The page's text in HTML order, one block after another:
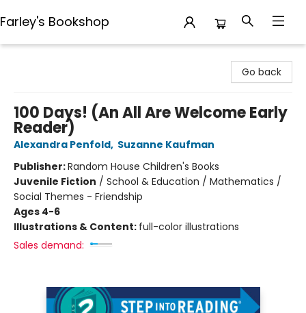
Farley's Bookshop
Go back
100 Days! (An All Are Welcome Early
Reader)
Alexandra Penfold, Suzanne Kaufman
Publisher:Random House Children's Books
Juvenile Fiction / School & Education / Mathematics /
Social Themes - Friendship
Ages 4-6
Illustrations & Content: full-color illustrations
Sales demand: